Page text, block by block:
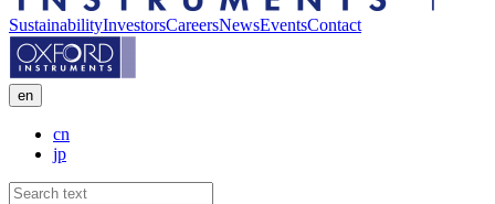
SustainabilityInvestorsCareersNewsEventsContact
en
cn
jp